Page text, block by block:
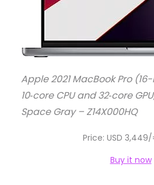
Apple 2021 MacBook Pro
10‑core CPU and 32‑core
Space Gray – Z14X000HQ
Price: USD
Buy it now